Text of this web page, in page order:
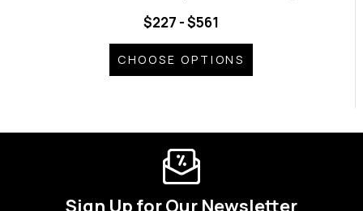
$227 - $561
CHOOSE OPTIONS
Sign Up for Our Newsletter